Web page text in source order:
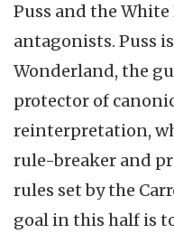
Puss and the White
antagonists. Puss
Wonderland, the
protector of
reinterpretation,
rule-breaker and
rules set by the
goal in this half is